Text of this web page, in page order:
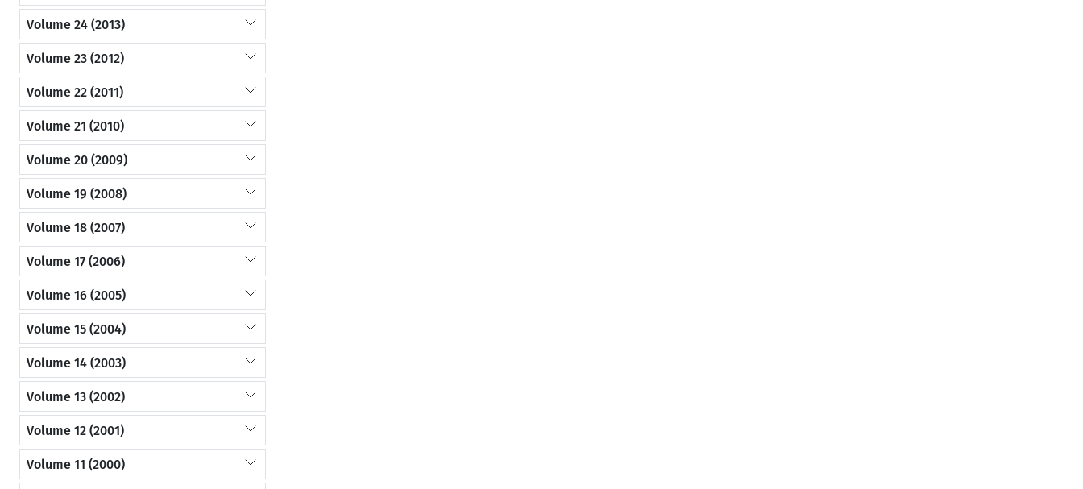
Volume 24 (2013)
Volume 23 (2012)
Volume 22 (2011)
Volume 21 (2010)
Volume 20 (2009)
Volume 19 (2008)
Volume 18 (2007)
Volume 17 (2006)
Volume 16 (2005)
Volume 15 (2004)
Volume 14 (2003)
Volume 13 (2002)
Volume 12 (2001)
Volume 11 (2000)